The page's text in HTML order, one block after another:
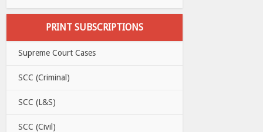
PRINT SUBSCRIPTIONS
Supreme Court Cases
SCC (Criminal)
SCC (L&S)
SCC (Civil)